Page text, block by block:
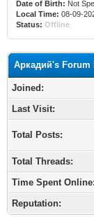
Date of Birth: Not
Local Time: 08-09-
Status: Offline
Аркадий's Forum
Joined:
Last Visit:
Total Posts:
Total Threads:
Time Spent Online:
Reputation: